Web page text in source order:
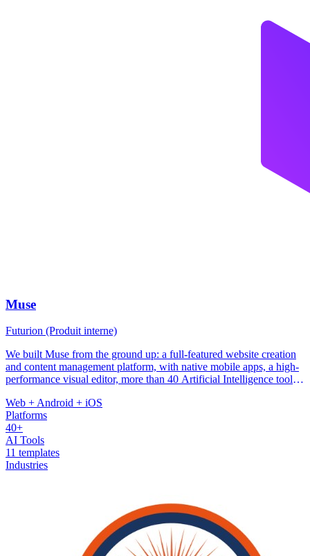
Muse
Futurion (Produit interne)
We built Muse from the ground up: a full-featured website creation
and content management platform, with native mobile apps, a high-
performance visual editor, more than 40 Artificial Intelligence tools,
platform integrates payment processors for the region (Paystack,
LigdiCash, RevenueCat), a template system covering 11 industries,
and a multi-tenant architecture deployed on Vercel.
Web + Android + iOS
Platforms
40+
AI Tools
11 templates
Industries